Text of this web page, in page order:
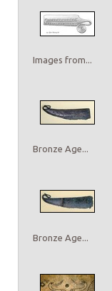
Images from...
Bronze Age...
Bronze Age...